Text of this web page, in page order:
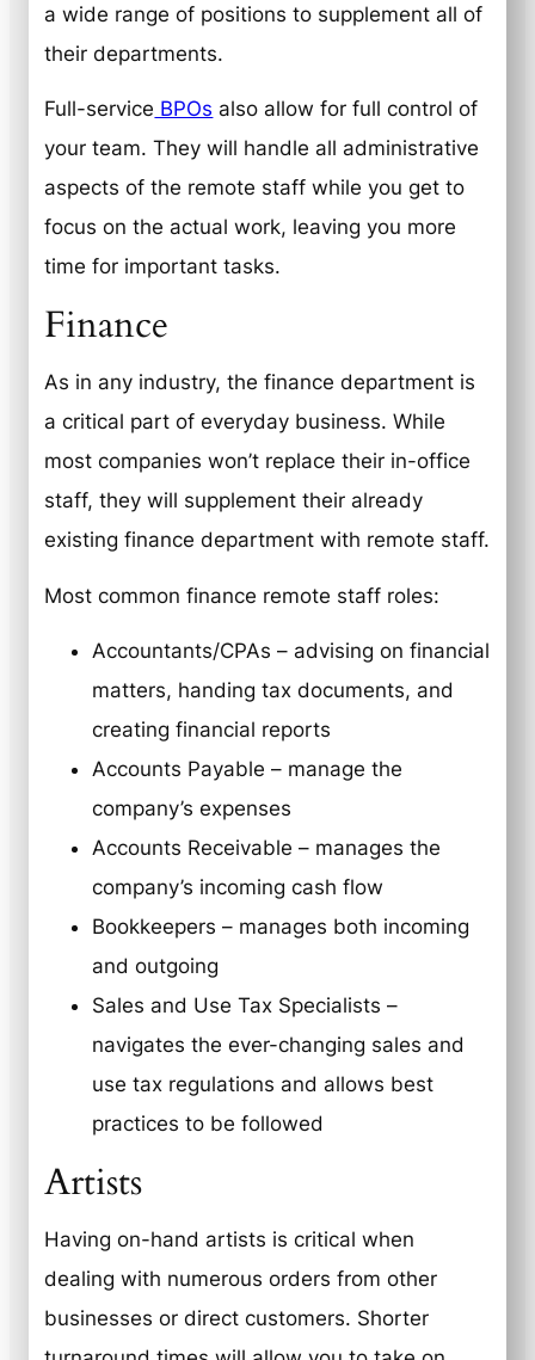
a wide range of positions to supplement all of
their departments.
Full-service BPOs also allow for full control of
your team. They will handle all administrative
aspects of the remote staff while you get to
focus on the actual work, leaving you more
time for important tasks.
Finance
As in any industry, the finance department is
a critical part of everyday business. While
most companies won’t replace their in-office
staff, they will supplement their already
existing finance department with remote staff.
Most common finance remote staff roles:
Accountants/CPAs – advising on financial
matters, handing tax documents, and
creating financial reports
Accounts Payable – manage the
company’s expenses
Accounts Receivable – manages the
company’s incoming cash flow
Bookkeepers – manages both incoming
and outgoing
Sales and Use Tax Specialists –
navigates the ever-changing sales and
use tax regulations and allows best
practices to be followed
Artists
Having on-hand artists is critical when
dealing with numerous orders from other
businesses or direct customers. Shorter